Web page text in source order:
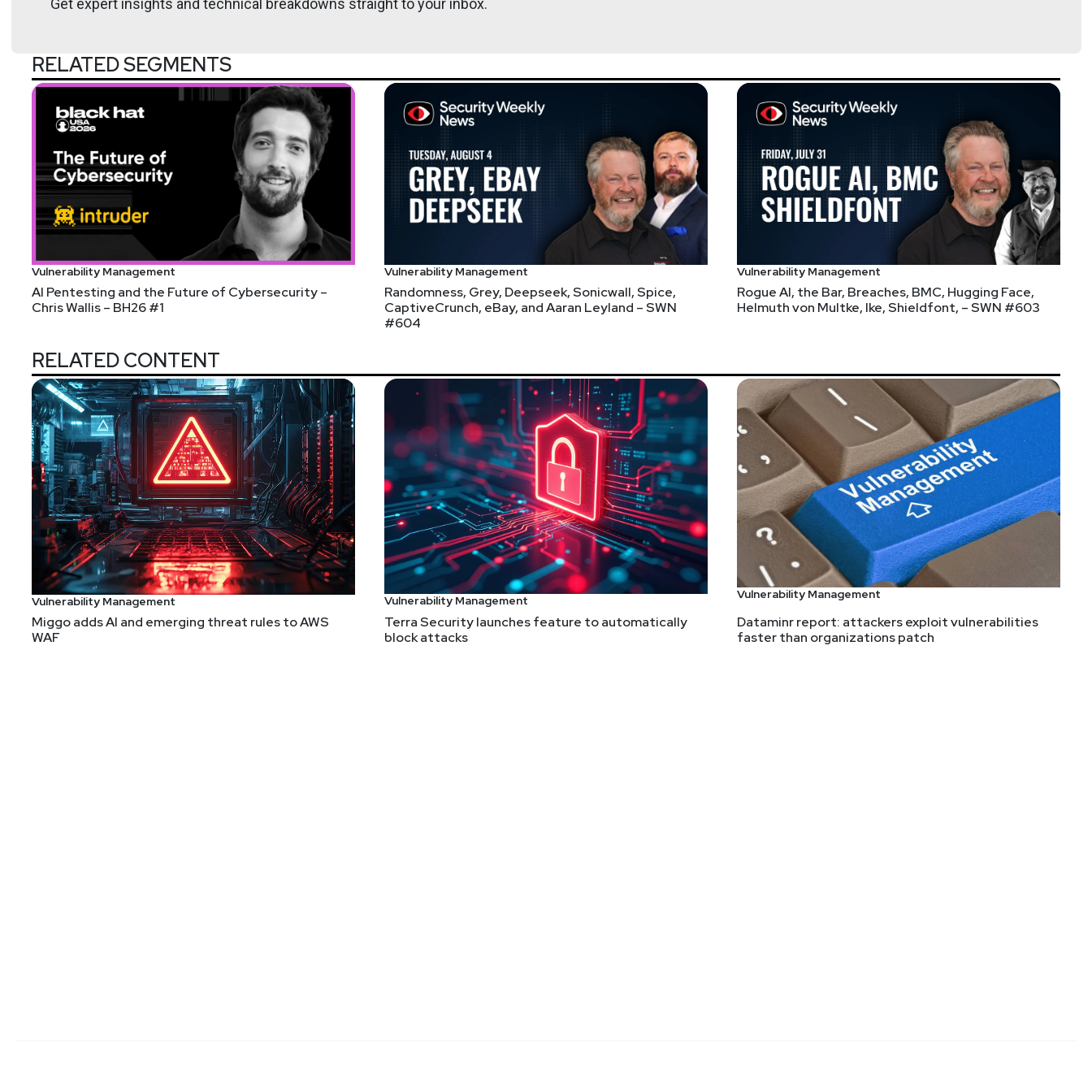
Hosts
@0offset
https://securitypodcaster.com
https://www.cyturus.com
Pesce
@haxorthematrix
https://www.finitestate.io/
https://breakstuffforfun.com/
LeeNeely
TylerRobinson
http://darkelement.io/
Announcements
We're always looking for great guests for all of the Security Weekly shows! Submit your suggestions by visitinghttps://securityweekly.com/guestsand completing the
form!
Get expert insights and technical breakdowns straight to your inbox.
RELATED SEGMENTS
Vulnerability Management
AI Pentesting and the Future of Cybersecurity –
Chris Wallis – BH26 #1
Vulnerability Management
Randomness, Grey, Deepseek, Sonicwall, Spice,
CaptiveCrunch, eBay, and Aaran Leyland – SWN
#604
Vulnerability Management
Rogue AI, the Bar, Breaches, BMC, Hugging Face,
Helmuth von Multke, Ike, Shieldfont, – SWN #603
RELATED CONTENT
Vulnerability Management
Miggo adds AI and emerging threat rules to AWS
WAF
Vulnerability Management
Terra Security launches feature to automatically
block attacks
Vulnerability Management
Dataminr report: attackers exploit vulnerabilities
faster than organizations patch